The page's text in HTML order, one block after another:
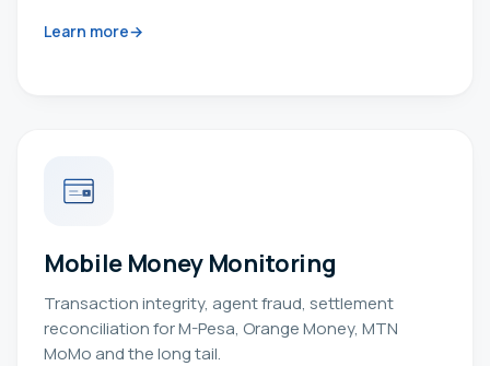
Learn more
Mobile Money Monitoring
Transaction integrity, agent fraud, settlement
reconciliation for M-Pesa, Orange Money, MTN
MoMo and the long tail.